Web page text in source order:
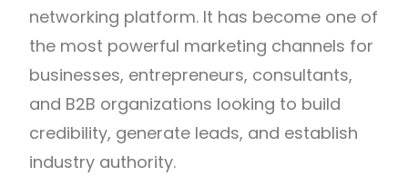
networking platform. It has become one of
the most powerful marketing channels for
businesses, entrepreneurs, consultants,
and B2B organizations looking to build
credibility, generate leads, and establish
industry authority.